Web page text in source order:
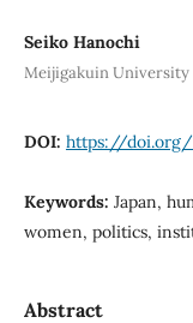
Seiko Hanochi
Meijigakuin University
DOI: https://doi.org/
Keywords: Japan,
women, politics,
Abstract